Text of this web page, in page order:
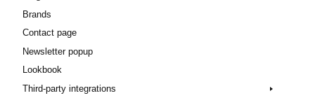
Brands
Contact page
Newsletter popup
Lookbook
Third-party integrations